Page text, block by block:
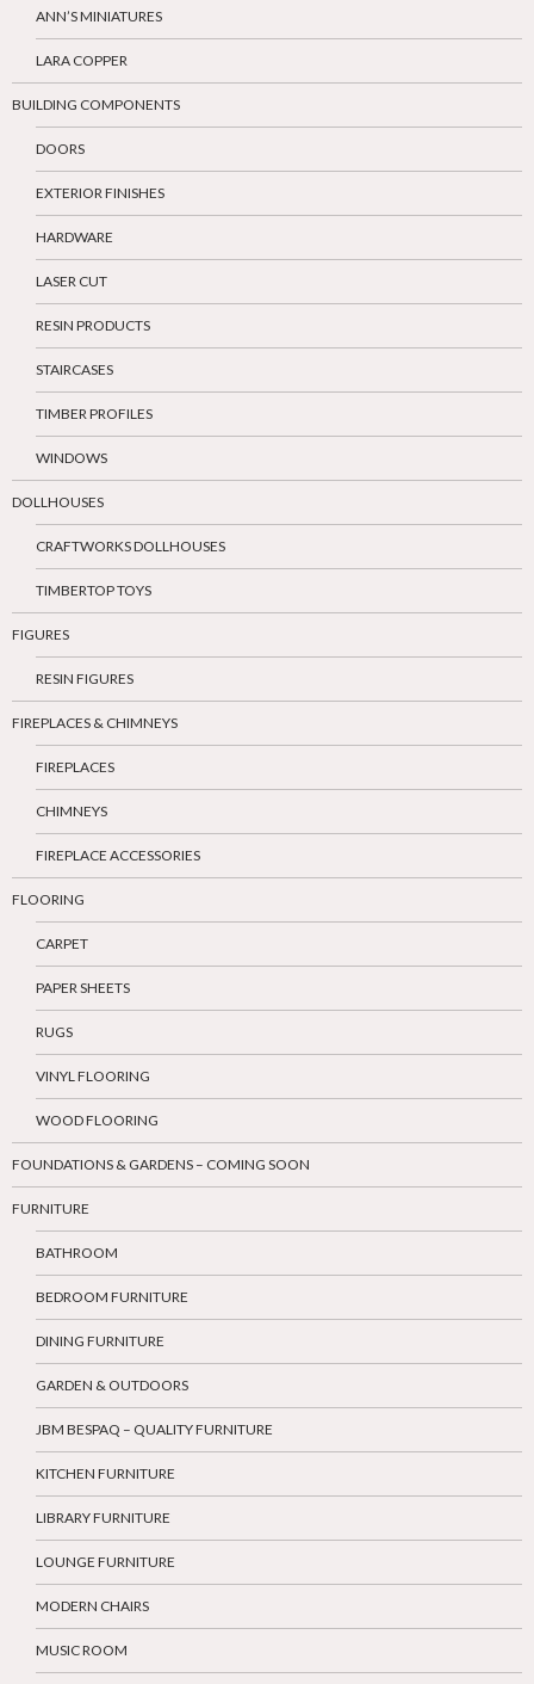
ANN’S MINIATURES
LARA COPPER
BUILDING COMPONENTS
DOORS
EXTERIOR FINISHES
HARDWARE
LASER CUT
RESIN PRODUCTS
STAIRCASES
TIMBER PROFILES
WINDOWS
DOLLHOUSES
CRAFTWORKS DOLLHOUSES
TIMBERTOP TOYS
FIGURES
RESIN FIGURES
FIREPLACES & CHIMNEYS
FIREPLACES
CHIMNEYS
FIREPLACE ACCESSORIES
FLOORING
CARPET
PAPER SHEETS
RUGS
VINYL FLOORING
WOOD FLOORING
FOUNDATIONS & GARDENS – COMING SOON
FURNITURE
BATHROOM
BEDROOM FURNITURE
DINING FURNITURE
GARDEN & OUTDOORS
JBM BESPAQ – QUALITY FURNITURE
KITCHEN FURNITURE
LIBRARY FURNITURE
LOUNGE FURNITURE
MODERN CHAIRS
MUSIC ROOM